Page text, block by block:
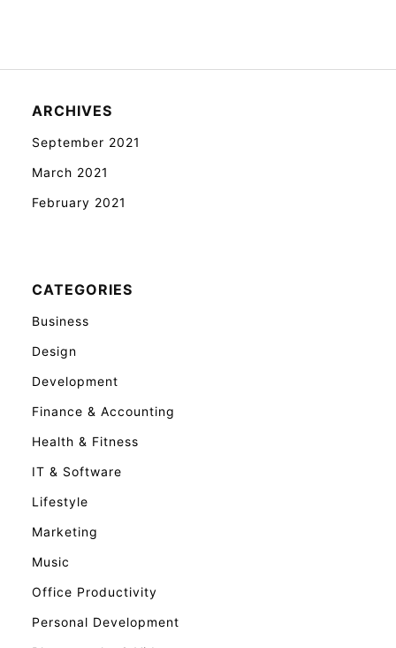
ARCHIVES
September 2021
March 2021
February 2021
CATEGORIES
Business
Design
Development
Finance & Accounting
Health & Fitness
IT & Software
Lifestyle
Marketing
Music
Office Productivity
Personal Development